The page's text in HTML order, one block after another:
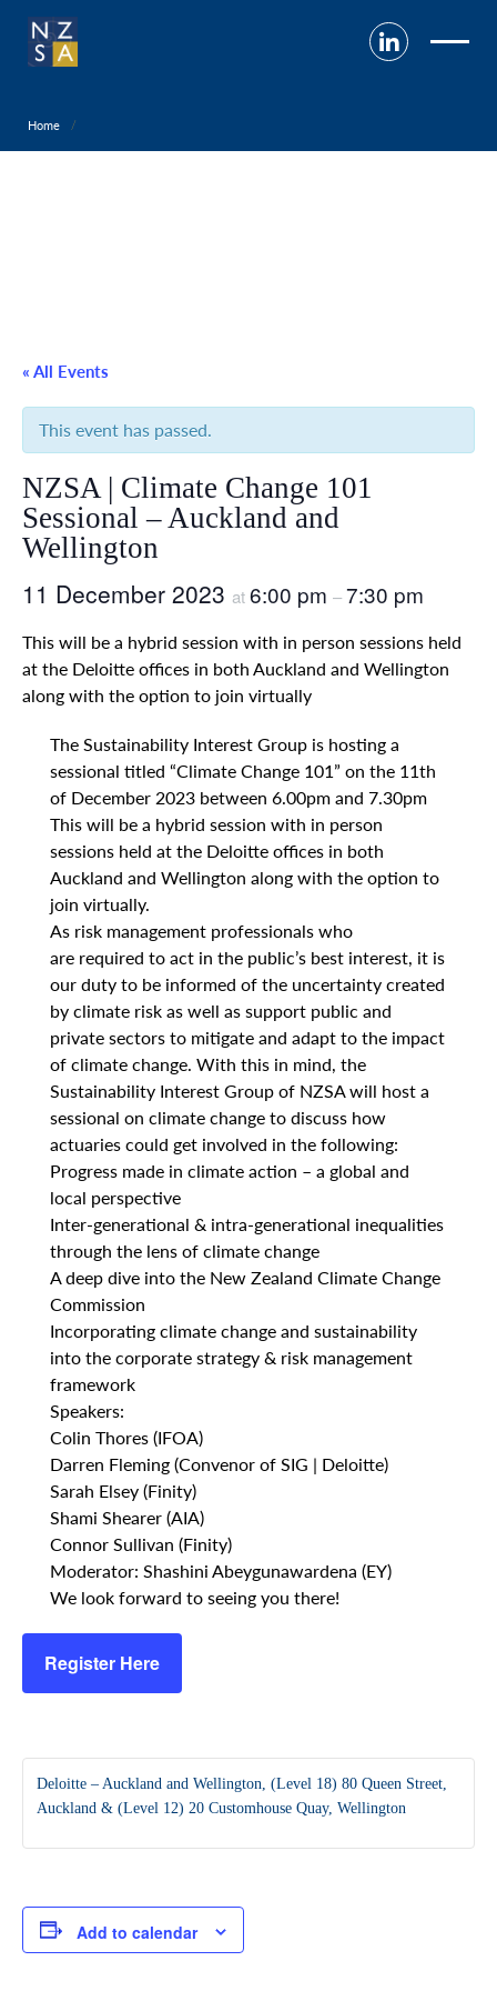
Home
« All Events
This event has passed.
NZSA | Climate Change 101
Sessional – Auckland and
Wellington
11 December 2023 at6:00 pm –7:30 pm
This will be a hybrid session with in person sessions held
at the Deloitte offices in both Auckland and Wellington
along with the option to join virtually
The Sustainability Interest Group is hosting a
sessional titled “Climate Change 101” on the 11th
of December 2023 between 6.00pm and 7.30pm
This will be a hybrid session with in person
sessions held at the Deloitte offices in both
Auckland and Wellington along with the option to
join virtually.
As risk management professionals who
are required to act in the public’s best interest, it is
our duty to be informed of the uncertainty created
by climate risk as well as support public and
private sectors to mitigate and adapt to the impact
of climate change. With this in mind, the
Sustainability Interest Group of NZSA will host a
sessional on climate change to discuss how
actuaries could get involved in the following:
Progress made in climate action – a global and
local perspective
Inter-generational & intra-generational inequalities
through the lens of climate change
A deep dive into the New Zealand Climate Change
Commission
Incorporating climate change and sustainability
into the corporate strategy & risk management
framework
Speakers:
Colin Thores (IFOA)
Darren Fleming (Convenor of SIG | Deloitte)
Sarah Elsey (Finity)
Shami Shearer (AIA)
Connor Sullivan (Finity)
Moderator: Shashini Abeygunawardena (EY)
We look forward to seeing you there!
Register Here
Deloitte – Auckland and Wellington, (Level 18) 80 Queen Street,
Auckland & (Level 12) 20 Customhouse Quay, Wellington
Add to calendar